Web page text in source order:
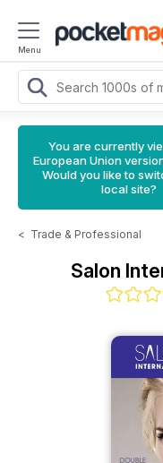
Menu
You are currently
European Union
Would you like to
local site?
< Trade & Professional
Salon